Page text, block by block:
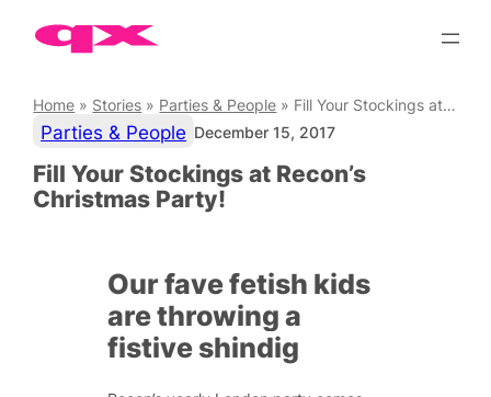
Skip
Home » Stories » Parties & People » Fill Your Stockings at Recon’s Christmas Party!
Parties & People December 15, 2017
Fill Your Stockings at Recon’s
Christmas Party!
Our fave fetish kids
are throwing a
fistive shindig